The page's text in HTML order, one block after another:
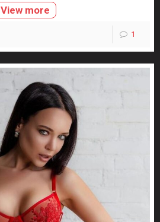
View more
1